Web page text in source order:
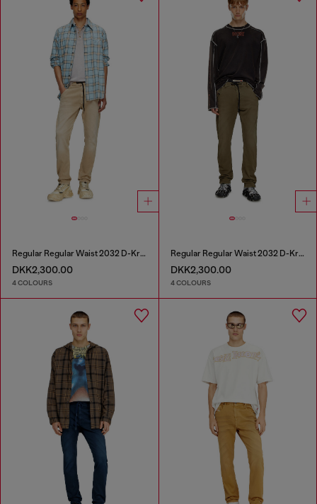
Regular Regular Waist 2032 D-Krooley Joggjeans®
DKK2,300.00
4 COLOURS
Regular Regular Waist 2032 D-Krooley Joggjeans®
DKK2,300.00
4 COLOURS